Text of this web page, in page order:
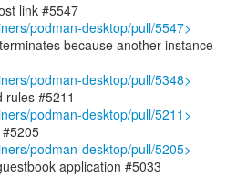
link #5547
podman-desktop/pull/5547>
because another instance
podman-desktop/pull/5348>
rules #5211
podman-desktop/pull/5211>
podman-desktop/pull/5205>
application #5033